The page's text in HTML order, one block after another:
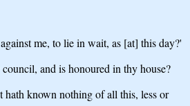
me, to lie in wait, as [at] this day?'
and is honoured in thy house?
hath known nothing of all this, less or